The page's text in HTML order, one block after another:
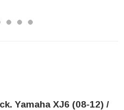
Yamaha XJ6 (08-12) /